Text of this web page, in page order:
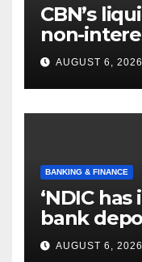
CBN’s
non-
N129.71bn
AUGUST 6, 2026
BANKING & FINANCE
‘NDIC
bank
accounts’
AUGUST 6, 2026